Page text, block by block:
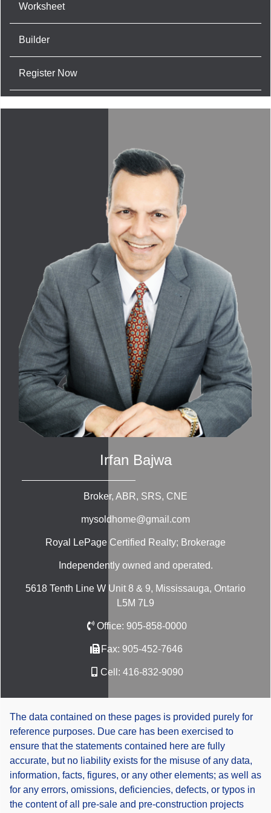
Worksheet
Builder
Register Now
Irfan Bajwa
Broker, ABR, SRS, CNE
mysoldhome@gmail.com
Royal LePage Certified Realty; Brokerage
Independently owned and operated.
5618 Tenth Line W Unit 8 & 9, Mississauga, Ontario
L5M 7L9
Office: 905-858-0000
Fax: 905-452-7646
Cell: 416-832-9090
The data contained on these pages is provided purely for
reference purposes. Due care has been exercised to
ensure that the statements contained here are fully
accurate, but no liability exists for the misuse of any data,
information, facts, figures, or any other elements; as well as
for any errors, omissions, deficiencies, defects, or typos in
the content of all pre-sale and pre-construction projects